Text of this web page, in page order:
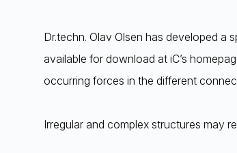
Dr.techn. Olav Olsen has developed a
available for download at iC’s
occurring forces in the different
Irregular and complex structures may